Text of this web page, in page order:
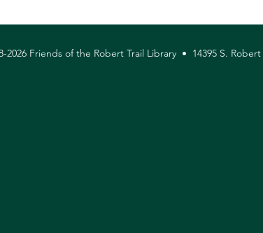
2026 Friends of the Robert Trail Library • 14395 S.